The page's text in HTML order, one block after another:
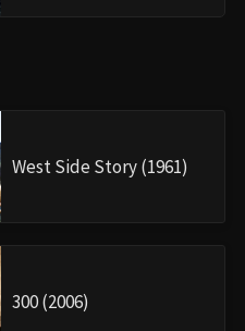
West Side Story (1961)
300 (2006)